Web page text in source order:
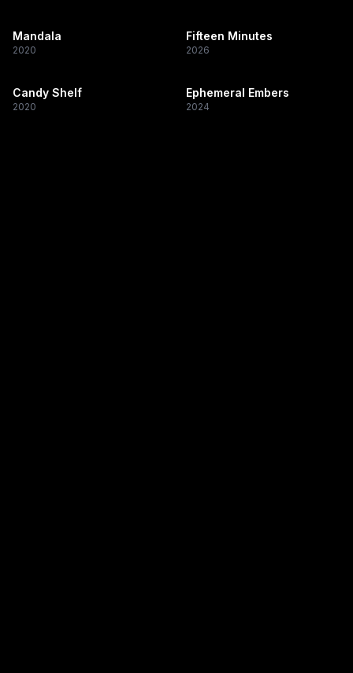
Mandala
2020
Fifteen Minutes
2026
Candy Shelf
2020
Ephemeral Embers
2024